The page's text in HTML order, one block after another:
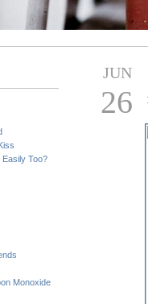
Too?
Monoxide
JUN
26